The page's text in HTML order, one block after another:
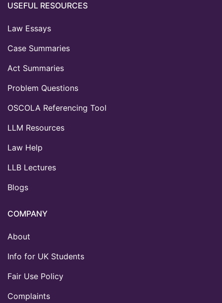
USEFUL RESOURCES
Law Essays
Case Summaries
Act Summaries
Problem Questions
OSCOLA Referencing Tool
LLM Resources
Law Help
LLB Lectures
Blogs
COMPANY
About
Info for UK Students
Fair Use Policy
Complaints